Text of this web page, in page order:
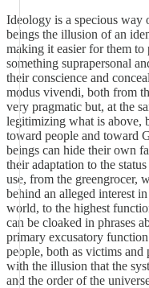
Ideology is a specious way
beings the illusion of an
making it easier for them
something suprapersonal
their conscience and
modus vivendi, both from
very pragmatic but, at the
legitimizing what is above,
toward people and toward
beings can hide their own
their adaptation to the
use, from the greengrocer,
behind an alleged interest
world, to the highest
can be cloaked in phrases
primary excusatory
people, both as victims and
with the illusion that the
and the order of the